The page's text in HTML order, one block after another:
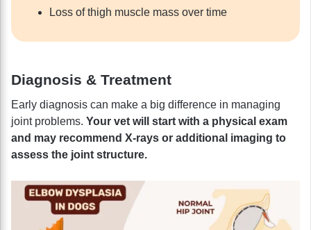
Loss of thigh muscle mass over time
Diagnosis & Treatment
Early diagnosis can make a big difference in managing
joint problems. Your vet will start with a physical exam
and may recommend X-rays or additional imaging to
assess the joint structure.